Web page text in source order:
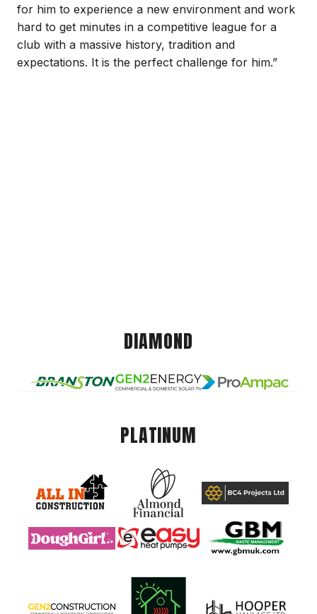
for him to experience a new environment and work
hard to get minutes in a competitive league for a
club with a massive history, tradition and
expectations. It is the perfect challenge for him.”
DIAMOND
PLATINUM